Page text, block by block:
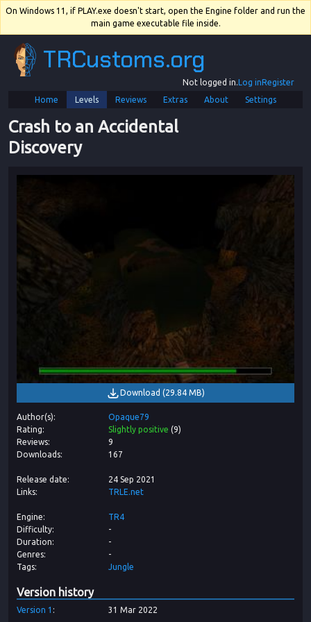
On Windows 11, if PLAY.exe doesn't start, open the Engine folder and run the
main game executable file inside.
TRCustoms.org
Not logged in.Log inRegister
Home
Levels Reviews Extras About Settings
Crash to an Accidental
Discovery
Download (29.84 MB)
Author(s)
Opaque79
Rating
Slightly positive (9)
Reviews
9
Downloads
167
Release date
24 Sep 2021
Links
TRLE.net
Engine
TR4
Difficulty
-
Duration
-
Genres
-
Tags
Jungle
Version history
Version 1 31 Mar 2022